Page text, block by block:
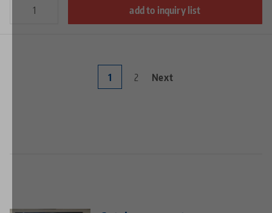
add to inquiry list
Current
1 Page
2
Next
Next